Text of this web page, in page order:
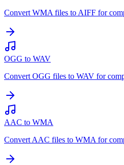
Convert WMA files to AIFF for
OGG to WAV
Convert OGG files to WAV for
AAC to WMA
Convert AAC files to WMA for